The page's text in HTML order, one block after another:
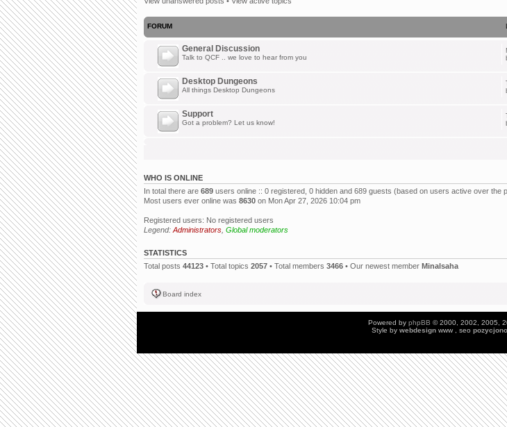
FORUM
General Discussion
Talk to QCF .. we love to hear from you
Desktop Dungeons
All things Desktop Dungeons
Support
Got a problem? Let us know!
WHO IS ONLINE
In total there are 689 users online :: 0 registered, 0 hidden and 689 guests (based on users active over the
Most users ever online was 8630 on Mon Apr 27, 2026 10:04 pm
Registered users: No registered users
Legend: Administrators Global moderators
STATISTICS
Total posts 44123 • Total topics 2057 • Total members 3466 • Our newest member Minalsaha
Board index
Powered by phpBB © 2000, 2002, 2005,
Style by webdesign www , seo